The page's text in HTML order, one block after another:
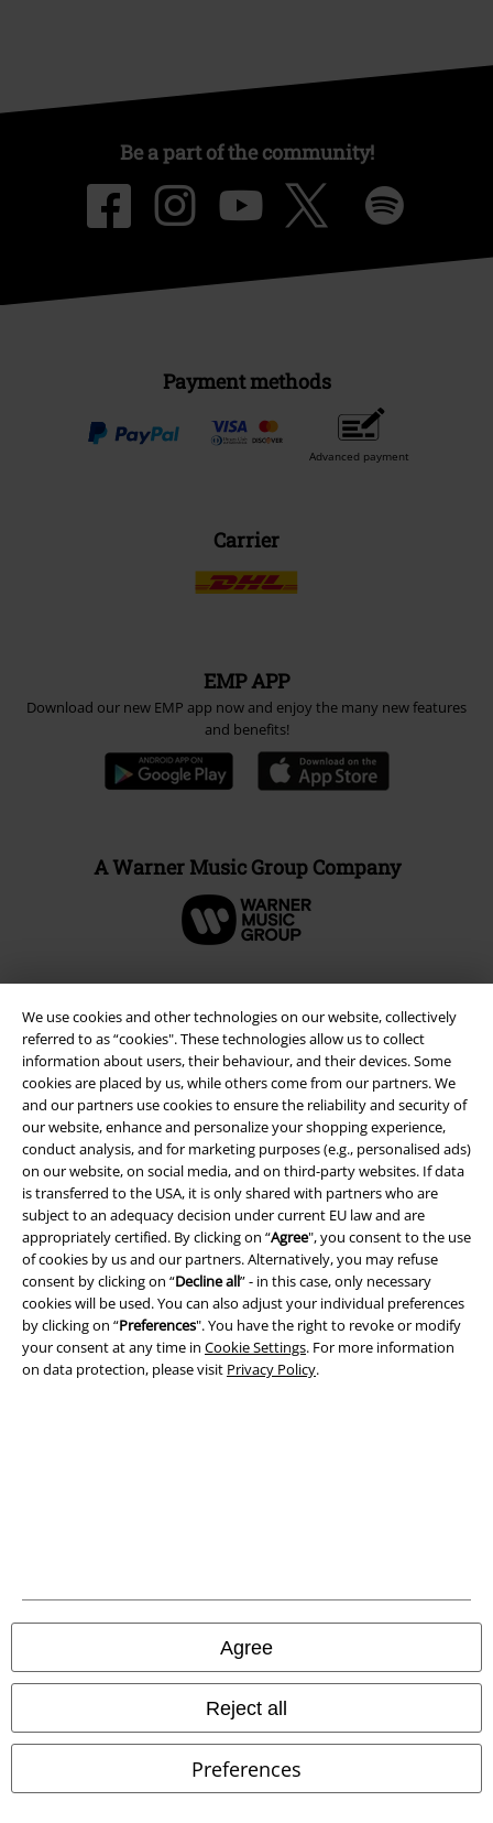
We use cookies and other technologies on our website, collectively
referred to as “cookies". These technologies allow us to collect
information about users, their behaviour, and their devices. Some
cookies are placed by us, while others come from our partners. We
and our partners use cookies to ensure the reliability and security of
our website, enhance and personalize your shopping experience,
conduct analysis, and for marketing purposes (e.g., personalised ads)
on our website, on social media, and on third-party websites. If data
is transferred to the USA, it is only shared with partners who are
subject to an adequacy decision under current EU law and are
appropriately certified. By clicking on “Agree", you consent to the use
of cookies by us and our partners. Alternatively, you may refuse
consent by clicking on “Decline all” - in this case, only necessary
cookies will be used. You can also adjust your individual preferences
by clicking on “Preferences". You have the right to revoke or modify
your consent at any time in Cookie Settings. For more information
on data protection, please visit Privacy Policy.
Agree
Reject all
Preferences
Be a part of the community!
Payment methods
Advanced payment
Carrier
EMP APP
Download our new EMP app now and enjoy the many new features
and benefits!
A Warner Music Group Company
Legal
Terms & Conditions
Imprint
Privacy Policy
Waste Disposal and Environmental Protection
All prices include VAT. and excludedelivery fees
© 1986-2026 E.M.P. Merchandising HGmbH